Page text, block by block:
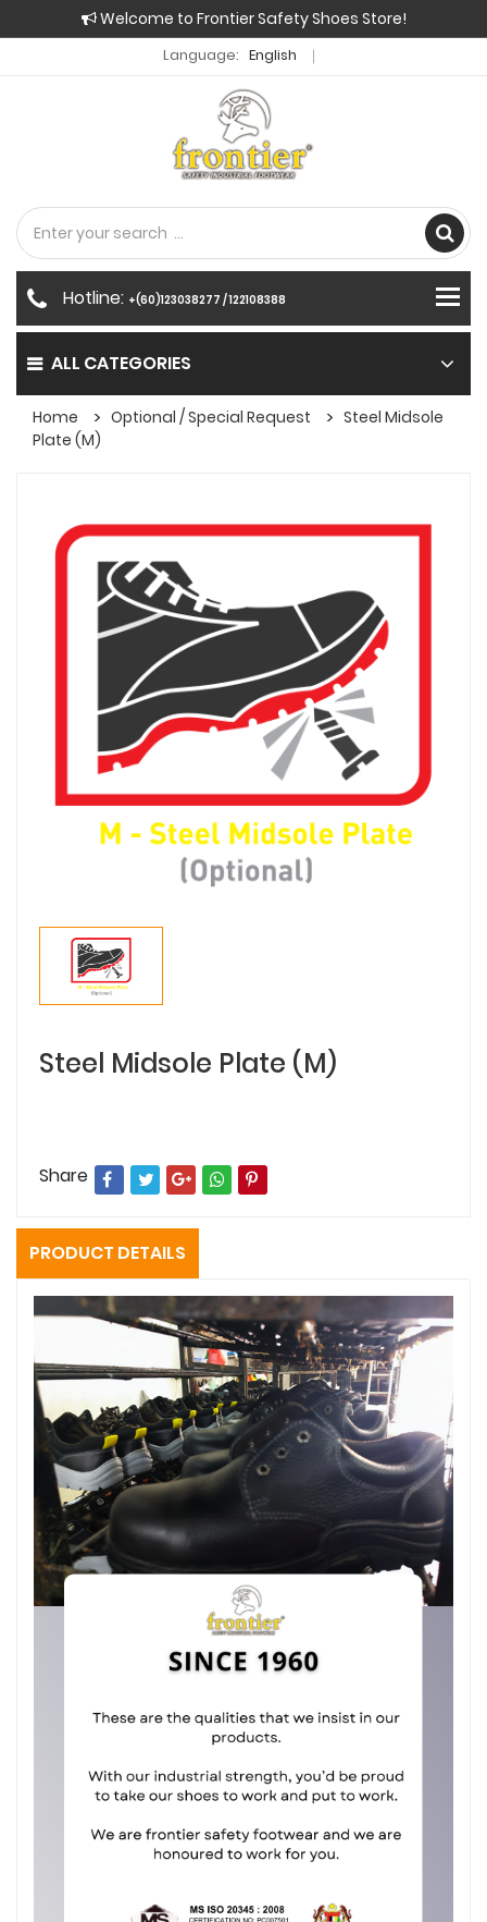
Welcome to Frontier Safety Shoes Store!
Language: English
ALL CATEGORIES
Hotline: +(60)123038277 / 122108388
Home Optional / Special Request
Steel Midsole
Plate (M)
Steel Midsole Plate (M)
Share
PRODUCT DETAILS